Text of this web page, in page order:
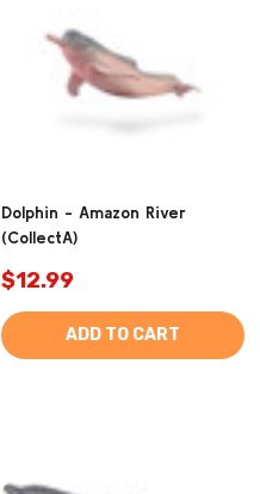
Dolphin - Amazon River
(CollectA)
$12.99
ADD TO CART